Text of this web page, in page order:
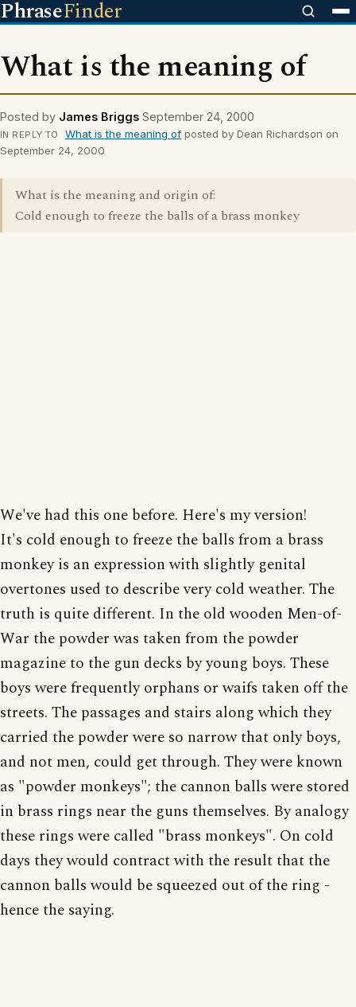
PhraseFinder
What is the meaning of
Posted by James Briggs September 24, 2000
IN REPLY TO What is the meaning ofposted by Dean Richardson on
September 24, 2000
What is the meaning and origin of:
Cold enough to freeze the balls of a brass monkey
We've had this one before. Here's my version!
It's cold enough to freeze the balls from a brass
monkey is an expression with slightly genital
overtones used to describe very cold weather. The
truth is quite different. In the old wooden Men-of-
War the powder was taken from the powder
magazine to the gun decks by young boys. These
boys were frequently orphans or waifs taken off the
streets. The passages and stairs along which they
carried the powder were so narrow that only boys,
and not men, could get through. They were known
as "powder monkeys"; the cannon balls were stored
in brass rings near the guns themselves. By analogy
these rings were called "brass monkeys". On cold
days they would contract with the result that the
cannon balls would be squeezed out of the ring -
hence the saying.